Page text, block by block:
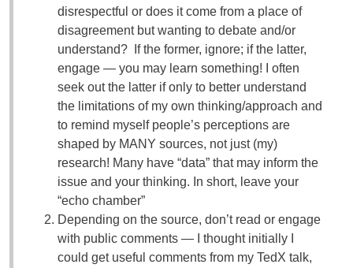
disrespectful or does it come from a place of
disagreement but wanting to debate and/or
understand? If the former, ignore; if the latter,
engage — you may learn something! I often
seek out the latter if only to better understand
the limitations of my own thinking/approach and
to remind myself people’s perceptions are
shaped by MANY sources, not just (my)
research! Many have “data” that may inform the
issue and your thinking. In short, leave your
“echo chamber”
Depending on the source, don’t read or engage
with public comments — I thought initially I
could get useful comments from my TedX talk,